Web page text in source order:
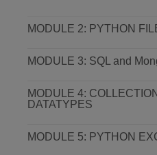
MODULE 2: PYTHON
MODULE 3: SQL and
MODULE 4:
DATATYPES
MODULE 5: PYTHON